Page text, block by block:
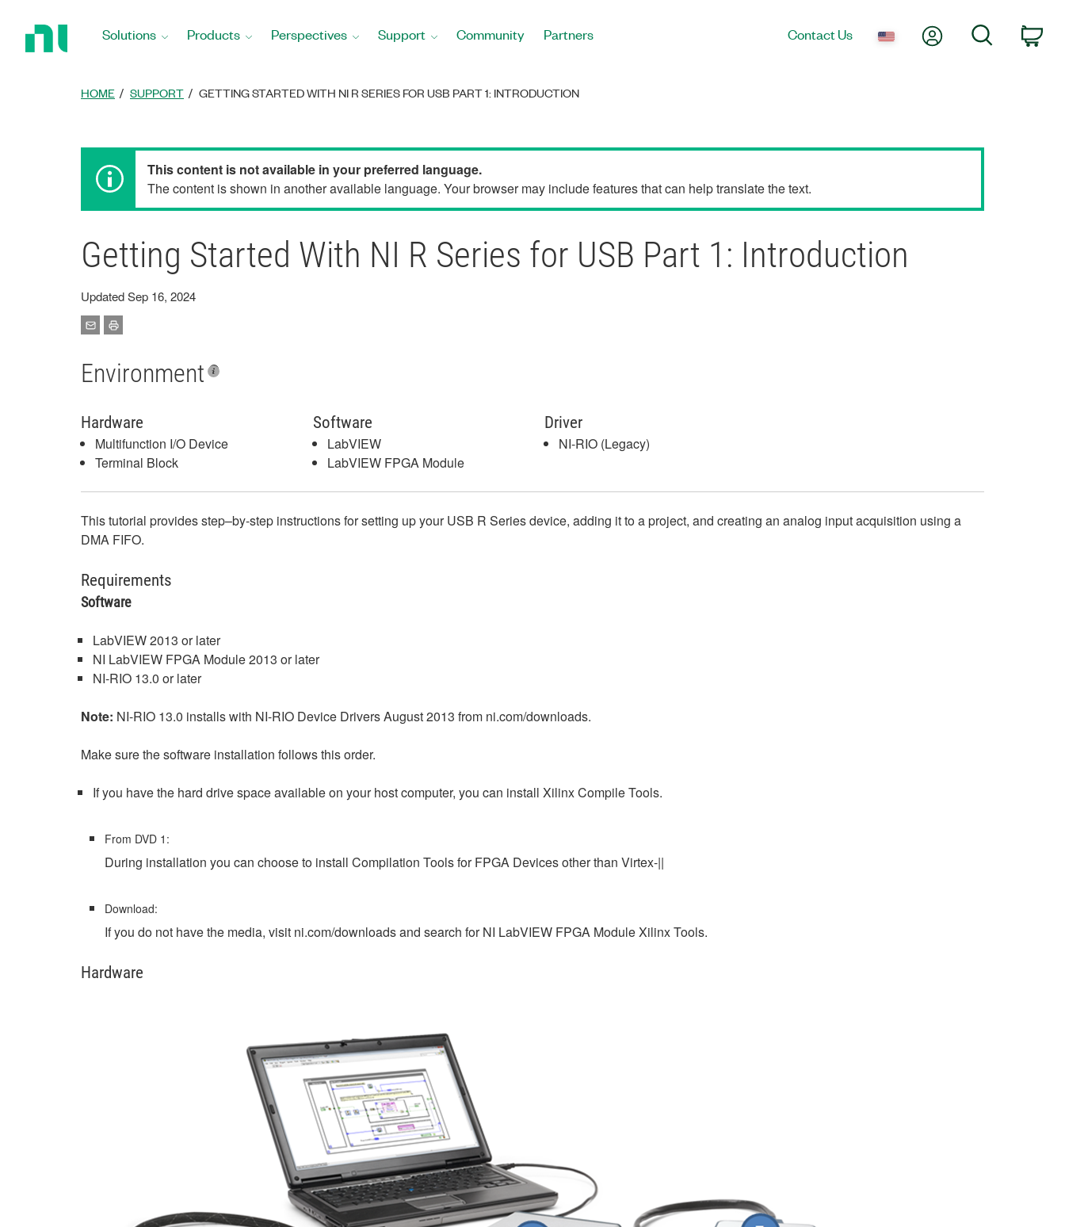
Solutions Products Perspectives Support Community Partners Contact Us My AccountSearch
HOME SUPPORT GETTING STARTED WITH NI R SERIES FOR USB PART 1: INTRODUCTION
This content is not available in your preferred language.
The content is shown in another available language. Your browser may include features that can help translate the text.
Getting Started With NI R Series for USB Part 1: Introduction
Updated Sep 16, 2024
Environment
Hardware
Multifunction I/O Device
Terminal Block
Software
LabVIEW
LabVIEW FPGA Module
Driver
NI-RIO (Legacy)
This tutorial provides step–by-step instructions for setting up your USB R Series device, adding it to a project, and creating an analog input acquisition using a
DMA FIFO.
Requirements
Software
LabVIEW 2013 or later
NI LabVIEW FPGA Module 2013 or later
NI-RIO 13.0 or later
Note: NI-RIO 13.0 installs with NI-RIO Device Drivers August 2013 from ni.com/downloads.
Make sure the software installation follows this order.
If you have the hard drive space available on your host computer, you can install Xilinx Compile Tools.
From DVD 1:
During installation you can choose to install Compilation Tools for FPGA Devices other than Virtex-||
Download:
If you do not have the media, visit ni.com/downloads and search for NI LabVIEW FPGA Module Xilinx Tools.
Hardware